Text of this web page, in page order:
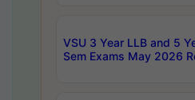
VSU 3 Year LLB and 5
Sem Exams May 2026